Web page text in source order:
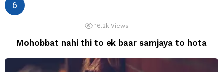
16.2k Views
Mohobbat nahi thi to ek baar samjaya to hota